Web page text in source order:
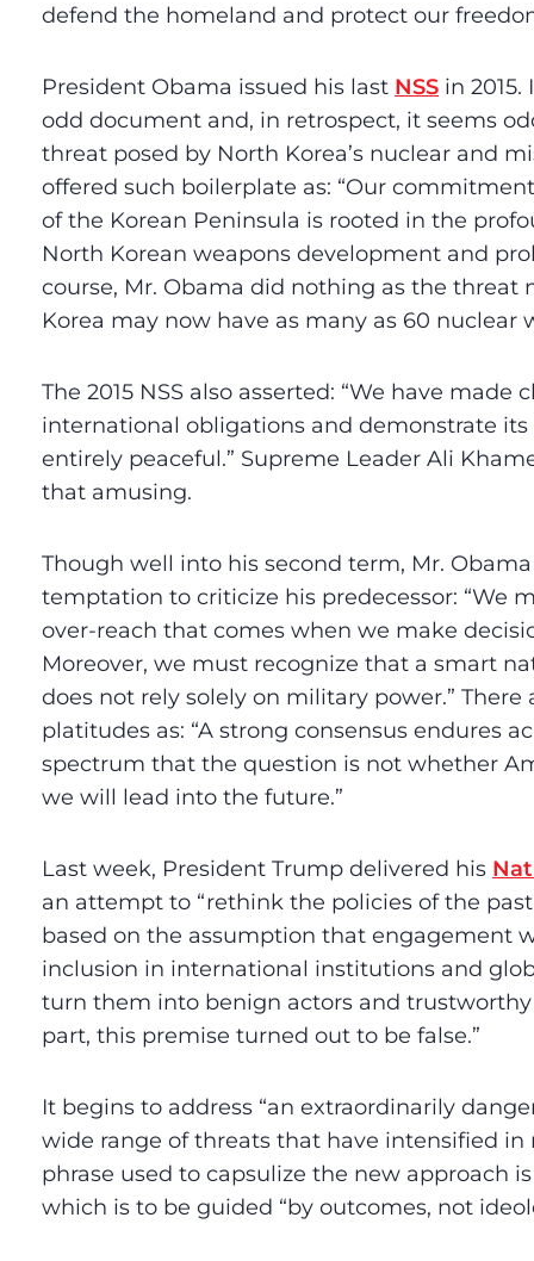
defend the homeland and protect our
President Obama issued his last NSS in
odd document and, in retrospect, it seems
threat posed by North Korea’s nuclear and
offered such boilerplate as: “Our
of the Korean Peninsula is rooted in the
North Korean weapons development and
course, Mr. Obama did nothing as the threat
Korea may now have as many as 60 nuclear
The 2015 NSS also asserted: “We have
international obligations and demonstrate
entirely peaceful.” Supreme Leader Ali
that amusing.
Though well into his second term, Mr.
temptation to criticize his predecessor: “We
over-reach that comes when we make
Moreover, we must recognize that a smart
does not rely solely on military power.” There
platitudes as: “A strong consensus endures
spectrum that the question is not whether
we will lead into the future.”
Last week, President Trump delivered his
an attempt to “rethink the policies of the
based on the assumption that engagement
inclusion in international institutions and
turn them into benign actors and
part, this premise turned out to be false.”
It begins to address “an extraordinarily
wide range of threats that have intensified in
phrase used to capsulize the new approach
which is to be guided “by outcomes, not